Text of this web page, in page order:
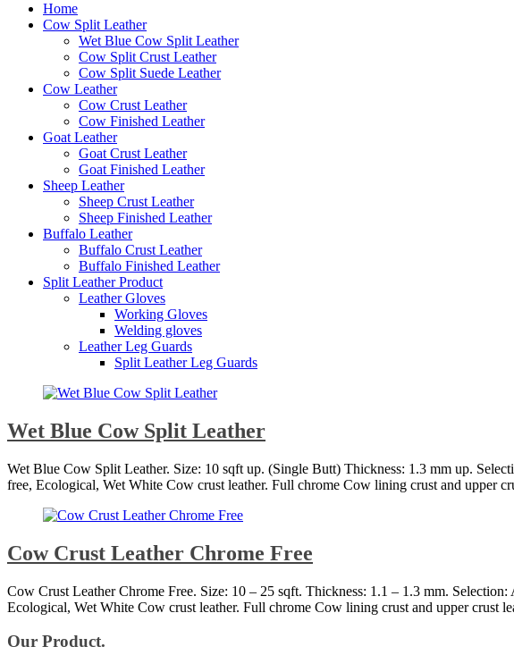
Home
Cow Split Leather
Wet Blue Cow Split Leather
Cow Split Crust Leather
Cow Split Suede Leather
Cow Leather
Cow Crust Leather
Cow Finished Leather
Goat Leather
Goat Crust Leather
Goat Finished Leather
Sheep Leather
Sheep Crust Leather
Sheep Finished Leather
Buffalo Leather
Buffalo Crust Leather
Buffalo Finished Leather
Split Leather Product
Leather Gloves
Working Gloves
Welding gloves
Leather Leg Guards
Split Leather Leg Guards
Wet Blue Cow Split Leather
Wet Blue Cow Split Leather. Size: 10 sqft up. (Single Butt) Thickness: 1.3 mm up.
free, Ecological, Wet White Cow crust leather. Full chrome Cow lining crust and upper
Cow Crust Leather Chrome Free
Cow Crust Leather Chrome Free. Size: 10 – 25 sqft. Thickness: 1.1 – 1.3 mm.
Ecological, Wet White Cow crust leather. Full chrome Cow lining crust and upper crust
Our Product.